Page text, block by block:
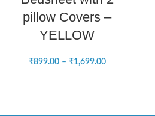
pillow Covers –
YELLOW
₹899.00 – ₹1,699.00